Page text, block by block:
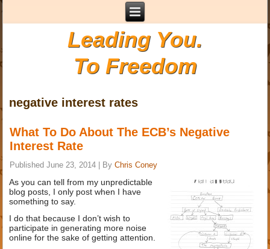
Leading You.
To Freedom
negative interest rates
What To Do About The ECB’s Negative
Interest Rate
Published June 23, 2014 By Chris Coney
As you can tell from my unpredictable
blog posts, I only post when I have
something to say.
I do that because I don’t wish to
participate in generating more noise
online for the sake of getting attention.